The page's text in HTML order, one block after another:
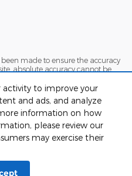
activity to improve your
and ads, and analyze
information on how
please review our
may exercise their
made to ensure the accuracy
absolute accuracy cannot be
warranty of any kind, either
to prior sale. Price does not
charges. ‡Vehicles shown at
inventory (Not in Stock) but can
within a reasonable date from
one week.